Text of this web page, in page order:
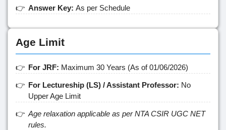
Answer Key: As per Schedule
Age Limit
For JRF: Maximum 30 Years (As of 01/06/2026)
For Lectureship (LS) / Assistant Professor: No
Upper Age Limit
Age relaxation applicable as per NTA CSIR UGC NET
rules.